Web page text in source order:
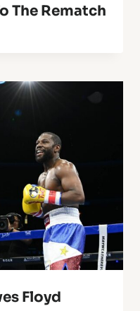
The Rematch
Floyd